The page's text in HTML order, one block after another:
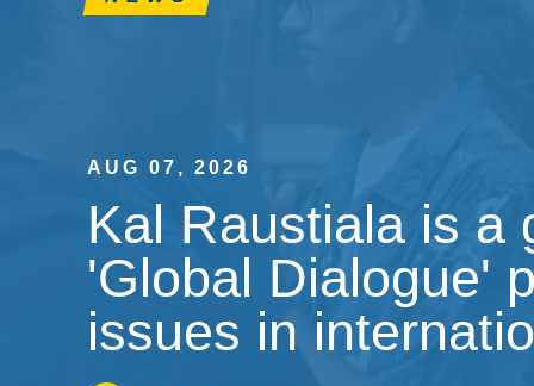
AUG 07, 2026
Kal Raustiala is a
'Global Dialogue'
issues in